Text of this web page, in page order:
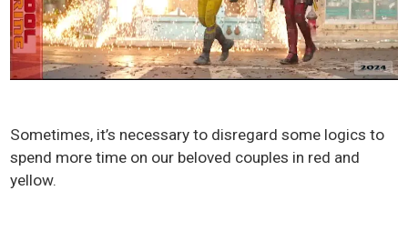
Sometimes, it’s necessary to disregard some logics to
spend more time on our beloved couples in red and
yellow.